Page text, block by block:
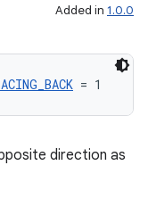
Added in 1.0.0
= 1
direction as